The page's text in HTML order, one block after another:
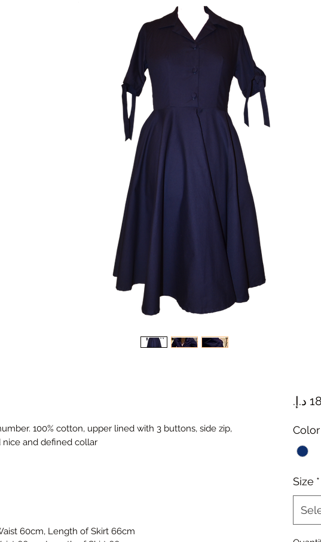
100% cotton, upper lined with 3 buttons, side zip,
nice and defined collar
60cm, Length of Skirt 66cm
Color
Size *